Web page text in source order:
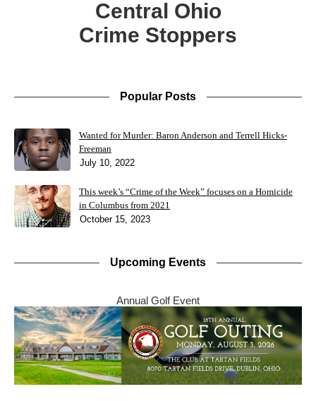
Central Ohio
Crime Stoppers
Popular Posts
Wanted for Murder: Baron Anderson and Terrell Hicks-
Freeman
July 10, 2022
This week’s “Crime of the Week” focuses on a Homicide
in Columbus from 2021
October 15, 2023
Upcoming Events
Annual Golf Event